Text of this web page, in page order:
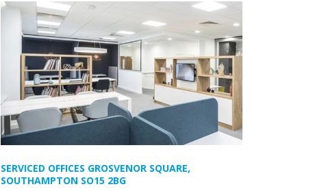
SERVICED OFFICES GROSVENOR SQUARE,
SOUTHAMPTON SO15 2BG